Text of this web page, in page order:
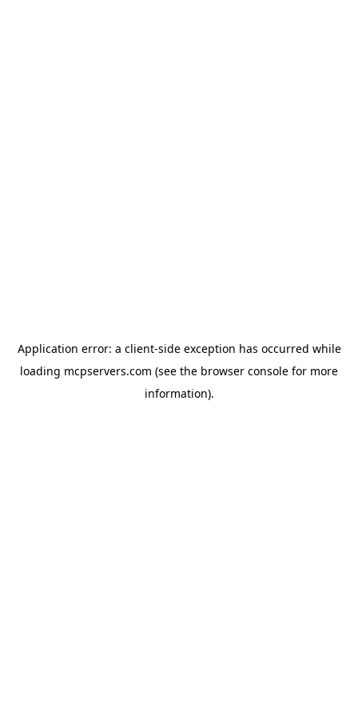
Application error: a client-side exception has occurred while
loading mcpservers.com (see the browser console for more
information).